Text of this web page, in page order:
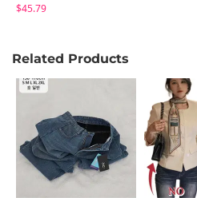
$45.79
Related Products